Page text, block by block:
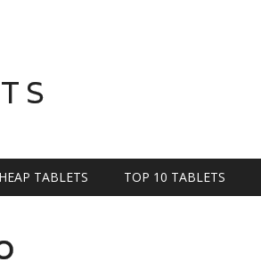
TABLETS TOP 10 TABLETS